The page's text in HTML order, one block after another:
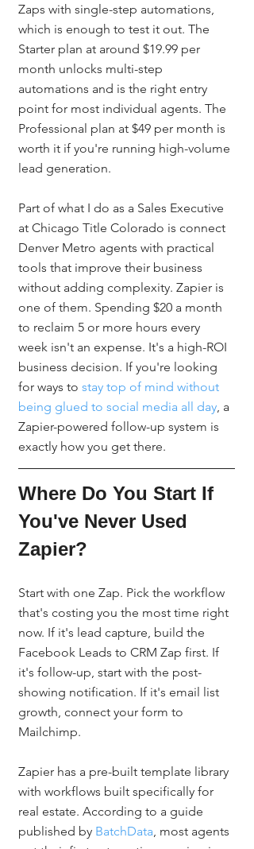
Zaps with single-step automations,
which is enough to test it out. The
Starter plan at around $19.99 per
month unlocks multi-step
automations and is the right entry
point for most individual agents. The
Professional plan at $49 per month is
worth it if you're running high-volume
lead generation.
Part of what I do as a Sales Executive
at Chicago Title Colorado is connect
Denver Metro agents with practical
tools that improve their business
without adding complexity. Zapier is
one of them. Spending $20 a month
to reclaim 5 or more hours every
week isn't an expense. It's a high-ROI
business decision. If you're looking
for ways to stay top of mind without
being glued to social media all day, a
Zapier-powered follow-up system is
exactly how you get there.
Where Do You Start If
You've Never Used
Zapier?
Start with one Zap. Pick the workflow
that's costing you the most time right
now. If it's lead capture, build the
Facebook Leads to CRM Zap first. If
it's follow-up, start with the post-
showing notification. If it's email list
growth, connect your form to
Mailchimp.
Zapier has a pre-built template library
with workflows built specifically for
real estate. According to a guide
published by BatchData, most agents